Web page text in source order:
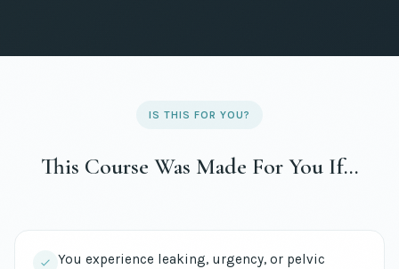
IS THIS FOR YOU?
This Course Was Made For You If…
You experience leaking, urgency, or pelvic